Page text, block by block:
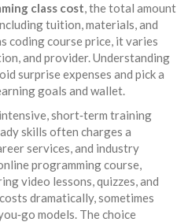
class cost,the total amount
tuition, materials, and
coding course price, it varies
and provider. Understanding
surprise expenses and pick a
goals and wallet.
intensive, short‑term training
skills often charges a
services, and industry
programming course,
video lessons, quizzes, and
dramatically, sometimes
models. The choice